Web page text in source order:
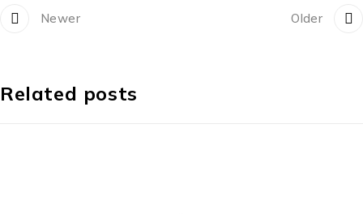
Newer Older
Related posts